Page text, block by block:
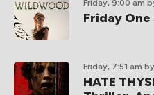
Friday, 9:00 am
Friday One
Friday, 7:51 am
HATE